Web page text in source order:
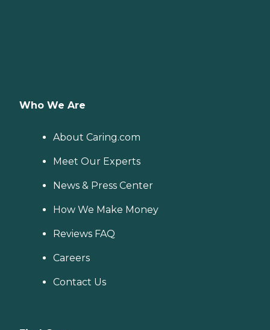
Who We Are
About Caring.com
Meet Our Experts
News & Press Center
How We Make Money
Reviews FAQ
Careers
Contact Us